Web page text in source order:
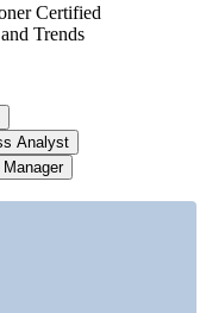
Certified
Trends
Analyst